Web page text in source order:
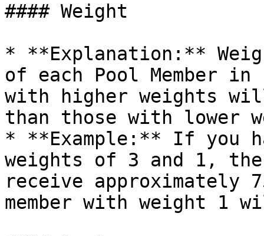
#### Weight
* **Explanation:**
of each Pool Member in
with higher weights
than those with lower
* **Example:** If you
weights of 3 and 1,
receive approximately
member with weight 1